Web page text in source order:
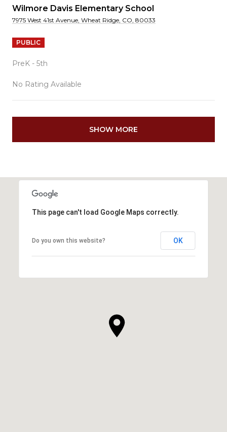
Wilmore Davis Elementary School
7975 West 41st Avenue, Wheat Ridge, CO, 80033
PUBLIC
PreK - 5th
No Rating Available
SHOW MORE
This page can't load Google Maps correctly.
Do you own this website? OK